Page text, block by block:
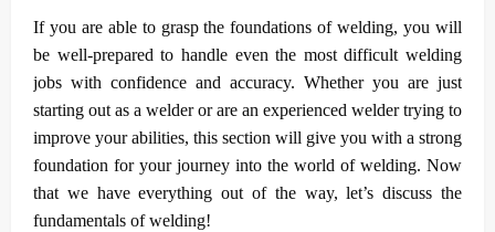
If you are able to grasp the foundations of welding, you will
be well-prepared to handle even the most difficult welding
jobs with confidence and accuracy. Whether you are just
starting out as a welder or are an experienced welder trying to
improve your abilities, this section will give you with a strong
foundation for your journey into the world of welding. Now
that we have everything out of the way, let’s discuss the
fundamentals of welding!